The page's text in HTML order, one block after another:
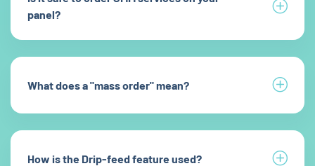
panel?
What does a "mass order" mean?
How is the Drip-feed feature used?